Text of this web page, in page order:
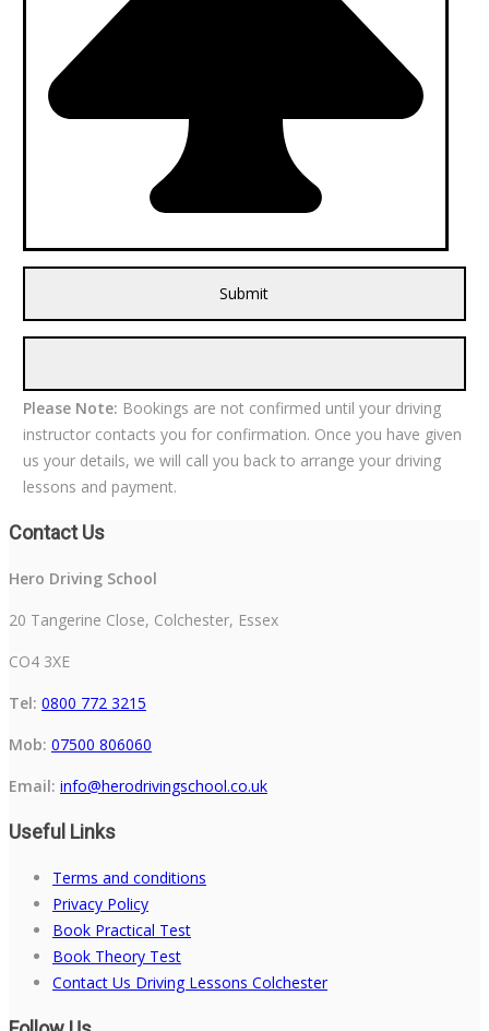
Please Note: Bookings are not confirmed until your driving
instructor contacts you for confirmation. Once you have given
us your details, we will call you back to arrange your driving
lessons and payment.
Contact Us
Hero Driving School
20 Tangerine Close, Colchester, Essex
CO4 3XE
Tel: 0800 772 3215
Mob: 07500 806060
Email: info@herodrivingschool.co.uk
Useful Links
Terms and conditions
Privacy Policy
Book Practical Test
Book Theory Test
Contact Us Driving Lessons Colchester